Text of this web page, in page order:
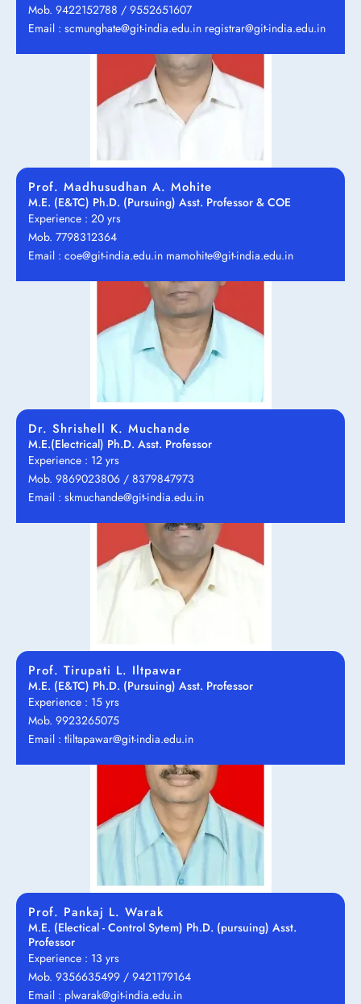
Mob. 9422152788 / 9552651607
Email : scmunghate@git-india.edu.in registrar@git-india.edu.in
Prof. Madhusudhan A. Mohite
M.E. (E&TC) Ph.D. (Pursuing) Asst. Professor & COE
Experience : 20 yrs
Mob. 7798312364
Email : coe@git-india.edu.in mamohite@git-india.edu.in
Dr. Shrishell K. Muchande
M.E.(Electrical) Ph.D. Asst. Professor
Experience : 12 yrs
Mob. 9869023806 / 8379847973
Email : skmuchande@git-india.edu.in
Prof. Tirupati L. Iltpawar
M.E. (E&TC) Ph.D. (Pursuing) Asst. Professor
Experience : 15 yrs
Mob. 9923265075
Email : tliltapawar@git-india.edu.in
Prof. Pankaj L. Warak
M.E. (Electical - Control Sytem) Ph.D. (pursuing) Asst.
Professor
Experience : 13 yrs
Mob. 9356635499 / 9421179164
Email : plwarak@git-india.edu.in